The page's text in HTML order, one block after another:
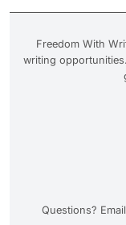
Freedom With
writing
Questions?